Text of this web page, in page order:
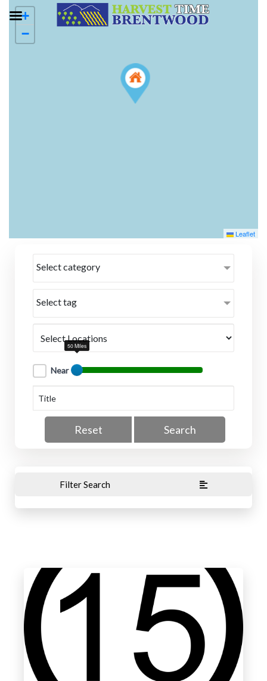
+
−
Leaflet
Select category
Select tag
Near
50 Miles
Reset Search
Filter Search